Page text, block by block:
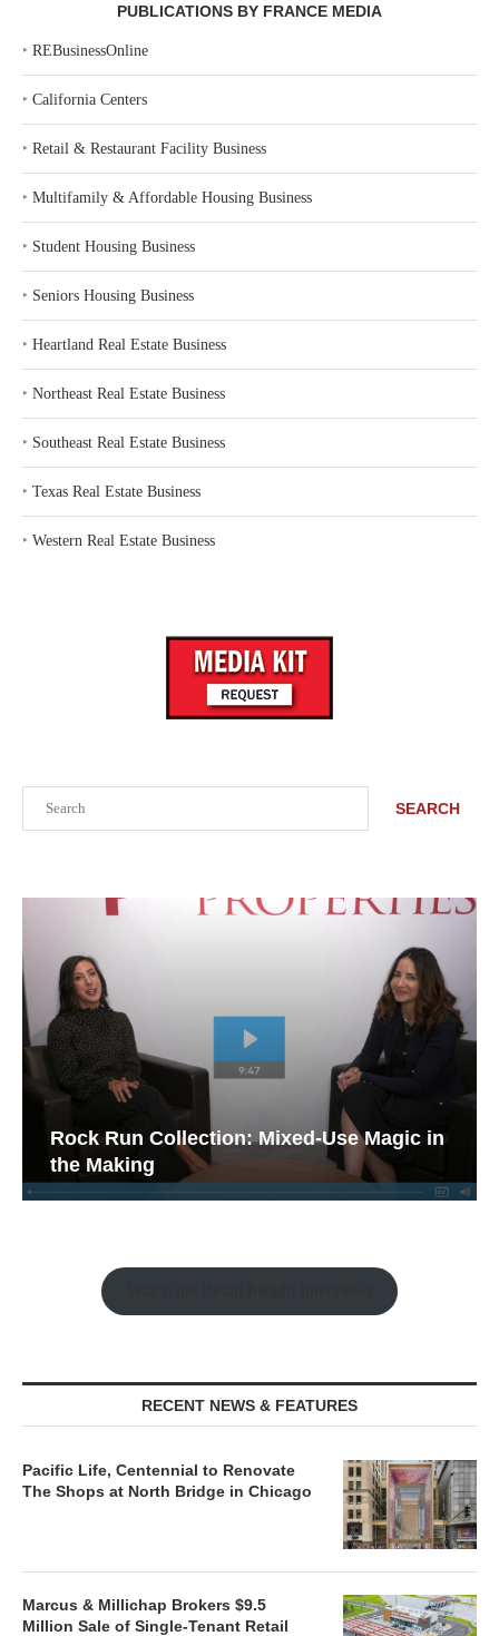
SEARCH
Rock Run Collection: Mixed-Use Magic in
the Making
RECENT NEWS & FEATURES
Pacific Life, Centennial to Renovate
The Shops at North Bridge in Chicago
Marcus & Millichap Brokers $9.5
Million Sale of Single-Tenant Retail
PUBLICATIONS BY FRANCE MEDIA
‣ REBusinessOnline
‣ California Centers
‣ Retail & Restaurant Facility Business
‣ Multifamily & Affordable Housing Business
‣ Student Housing Business
‣ Seniors Housing Business
‣ Heartland Real Estate Business
‣ Northeast Real Estate Business
‣ Southeast Real Estate Business
‣ Texas Real Estate Business
‣ Western Real Estate Business